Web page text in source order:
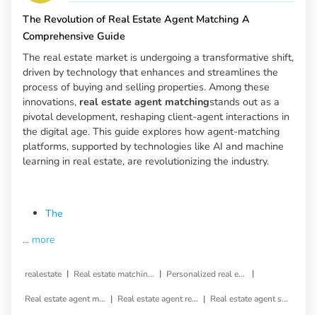
The Revolution of Real Estate Agent Matching A
Comprehensive Guide
The real estate market is undergoing a transformative shift,
driven by technology that enhances and streamlines the
process of buying and selling properties. Among these
innovations, real estate agent matchingstands out as a
pivotal development, reshaping client-agent interactions in
the digital age. This guide explores how agent-matching
platforms, supported by technologies like AI and machine
learning in real estate, are revolutionizing the industry.
The
... more
realestate | Real estate matching service | Personalized real estate service |
Real estate agent matching | Real estate agent referral | Real estate agent selection